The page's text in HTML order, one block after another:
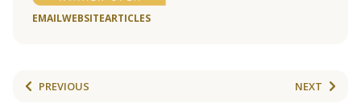
EMAILWEBSITEARTICLES
PREVIOUS NEXT